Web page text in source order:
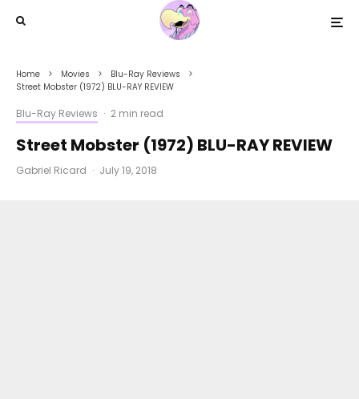
Home Movies
Blu-Ray Reviews
Street Mobster (1972) BLU-RAY REVIEW
Blu-Ray Reviews · 2 min read
Street Mobster (1972) BLU-RAY REVIEW
Gabriel Ricard · July 19, 2018